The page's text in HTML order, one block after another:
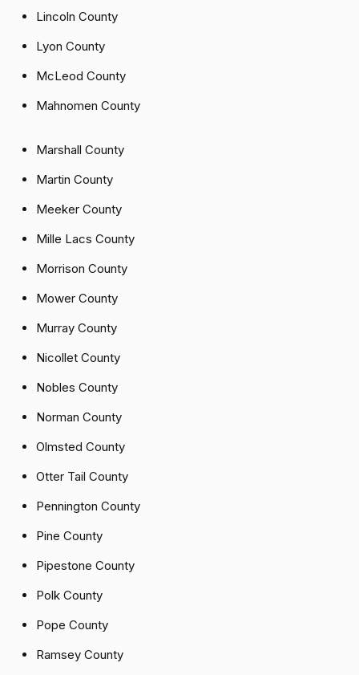
Lincoln County
Lyon County
McLeod County
Mahnomen County
Marshall County
Martin County
Meeker County
Mille Lacs County
Morrison County
Mower County
Murray County
Nicollet County
Nobles County
Norman County
Olmsted County
Otter Tail County
Pennington County
Pine County
Pipestone County
Polk County
Pope County
Ramsey County